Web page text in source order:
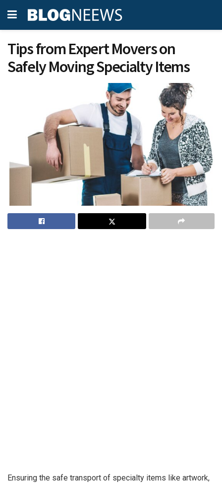
Tips from Expert Movers on
Safely Moving Specialty Items
Ensuring the safe transport of specialty items like artwork,